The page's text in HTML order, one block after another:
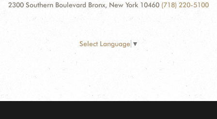
2300 Southern Boulevard Bronx, New York 10460 (718) 220-5100
Select Language ▼